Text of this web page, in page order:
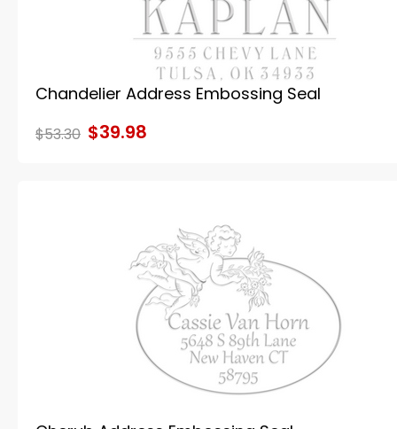
Chandelier Address Embossing Seal
$53.30 $39.98